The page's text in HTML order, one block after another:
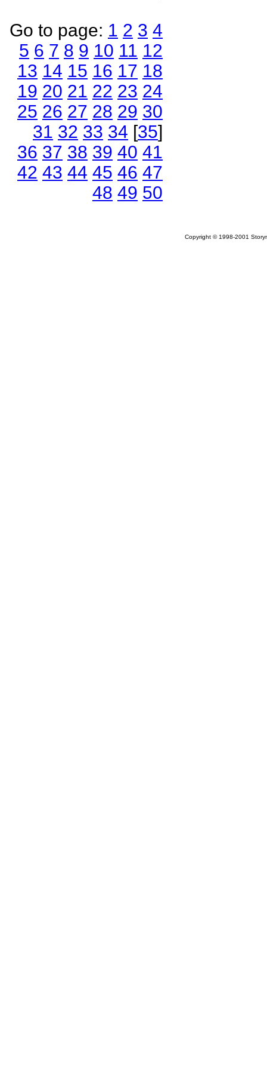
Go to page: 1 2 3 4
5 6 7 8 9 10 11 12
13 14 15 16 17 18
19 20 21 22 23 24
25 26 27 28 29 30
31 32 33 34 [35]
36 37 38 39 40 41
42 43 44 45 46 47
48 49 50
Copyright © 1998-2001